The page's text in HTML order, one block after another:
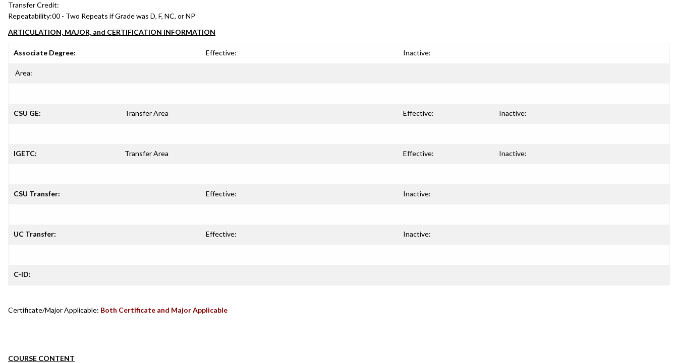
Transfer Credit:
Repeatability:00 - Two Repeats if Grade was D, F, NC, or NP
ARTICULATION, MAJOR, and CERTIFICATION INFORMATION
Associate Degree: Effective: Inactive:
Area:
CSU GE: Transfer Area Effective: Inactive:
IGETC: Transfer Area Effective: Inactive:
CSU Transfer: Effective: Inactive:
UC Transfer: Effective: Inactive:
C-ID:
Certificate/Major Applicable: Both Certificate and Major Applicable
COURSE CONTENT